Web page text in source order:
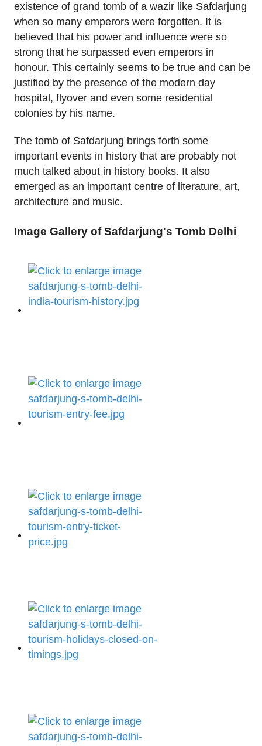
existence of grand tomb of a wazir like Safdarjung
when so many emperors were forgotten. It is
believed that his power and influence were so
strong that he surpassed even emperors in
honour. This certainly seems to be true and can be
justified by the presence of the modern day
hospital, flyover and even some residential
colonies by his name.
The tomb of Safdarjung brings forth some
important events in history that are probably not
much talked about in history books. It also
emerged as an important centre of literature, art,
architecture and music.
Image Gallery of Safdarjung's Tomb Delhi